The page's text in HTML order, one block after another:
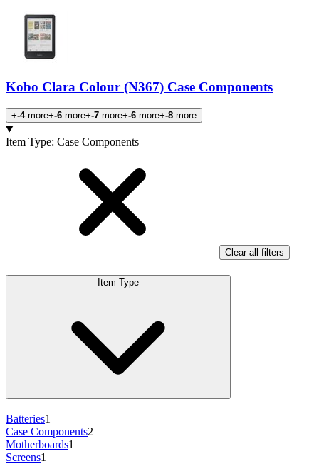
Kobo Clara Colour (N367) Case Components
+-4more+-6 more+-7 more+-6 more+-8 more
Products
Item Type: Case Components
Clear all filters
Item Type
Batteries1
Case Components2
Motherboards1
Screens1